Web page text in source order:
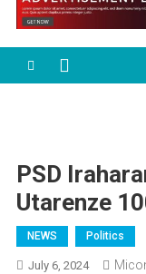
PSD
Utarenze
NEWS Politics
July 6, 2024